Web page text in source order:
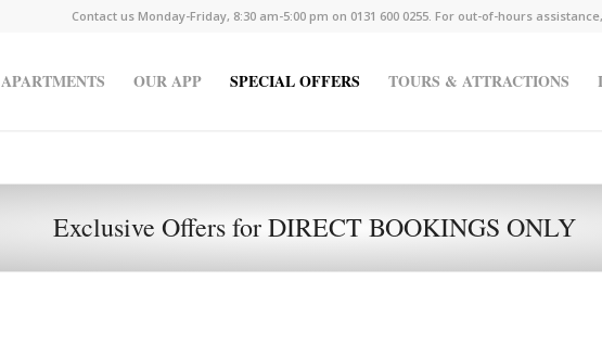
Contact us Monday-Friday, 8:30 am-5:00 pm on 0131 600 0255. For out-of-hours
APARTMENTS OUR APP SPECIAL OFFERS TOURS & ATTRACTIONS
Exclusive Offers for DIRECT BOOKINGS ONLY